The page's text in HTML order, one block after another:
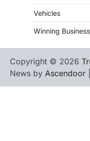
Vehicles
Winning
Copyright © 2026
News by Ascendoor